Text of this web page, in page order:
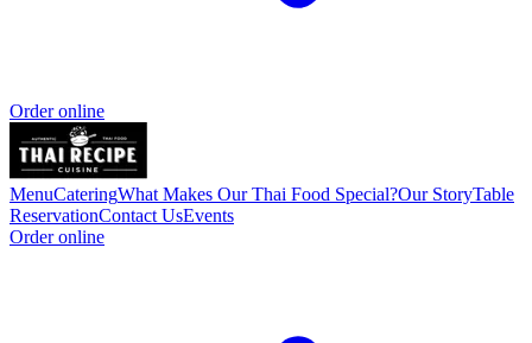
Order online
MenuCateringWhat Makes Our Thai Food Special?Our StoryTable
ReservationContact UsEvents
Order online